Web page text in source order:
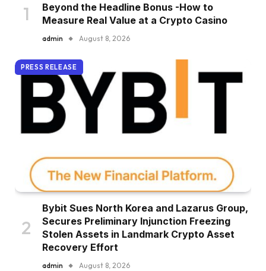
Beyond the Headline Bonus -How to
Measure Real Value at a Crypto Casino
admin August 8, 2026
PRESS RELEASE
Bybit Sues North Korea and Lazarus Group,
Secures Preliminary Injunction Freezing
Stolen Assets in Landmark Crypto Asset
Recovery Effort
admin August 8, 2026